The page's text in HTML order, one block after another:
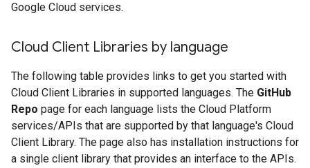
Google Cloud services.
Cloud Client Libraries by language
The following table provides links to get you started with
Cloud Client Libraries in supported languages. The GitHub
Repo page for each language lists the Cloud Platform
services/APIs that are supported by that language's Cloud
Client Library. The page also has installation instructions for
a single client library that provides an interface to the APIs.